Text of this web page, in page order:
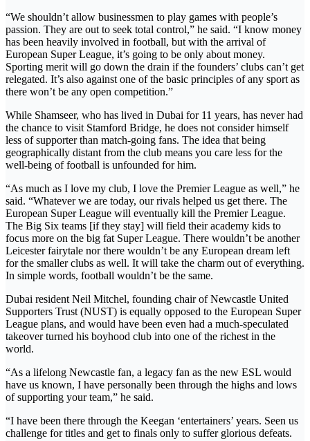
“We shouldn’t allow businessmen to play games with people’s
passion. They are out to seek total control,” he said. “I know money
has been heavily involved in football, but with the arrival of
European Super League, it’s going to be only about money.
Sporting merit will go down the drain if the founders’ clubs can’t get
relegated. It’s also against one of the basic principles of any sport as
there won’t be any open competition.”
While Shamseer, who has lived in Dubai for 11 years, has never had
the chance to visit Stamford Bridge, he does not consider himself
less of supporter than match-going fans. The idea that being
geographically distant from the club means you care less for the
well-being of football is unfounded for him.
“As much as I love my club, I love the Premier League as well,” he
said. “Whatever we are today, our rivals helped us get there. The
European Super League will eventually kill the Premier League.
The Big Six teams [if they stay] will field their academy kids to
focus more on the big fat Super League. There wouldn’t be another
Leicester fairytale nor there wouldn’t be any European dream left
for the smaller clubs as well. It will take the charm out of everything.
In simple words, football wouldn’t be the same.
Dubai resident Neil Mitchel, founding chair of Newcastle United
Supporters Trust (NUST) is equally opposed to the European Super
League plans, and would have been even had a much-speculated
takeover turned his boyhood club into one of the richest in the
world.
“As a lifelong Newcastle fan, a legacy fan as the new ESL would
have us known, I have personally been through the highs and lows
of supporting your team,” he said.
“I have been there through the Keegan ‘entertainers’ years. Seen us
challenge for titles and get to finals only to suffer glorious defeats.